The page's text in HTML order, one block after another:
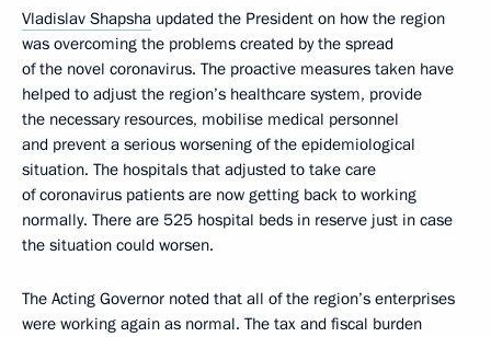
Vladislav Shapsha updated the President on how the region
was overcoming the problems created by the spread
of the novel coronavirus. The proactive measures taken have
helped to adjust the region’s healthcare system, provide
the necessary resources, mobilise medical personnel
and prevent a serious worsening of the epidemiological
situation. The hospitals that adjusted to take care
of coronavirus patients are now getting back to working
normally. There are 525 hospital beds in reserve just in case
the situation could worsen.
The Acting Governor noted that all of the region’s enterprises
were working again as normal. The tax and fiscal burden